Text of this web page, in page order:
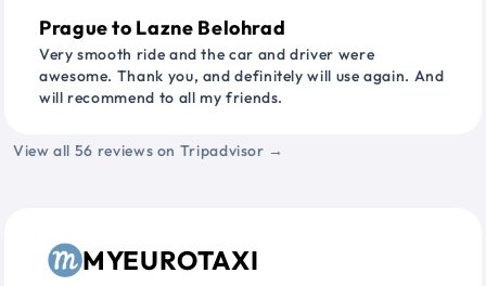
Prague to Lazne Belohrad
Very smooth ride and the car and driver were
awesome. Thank you, and definitely will use again. And
will recommend to all my friends.
View all 56 reviews on Tripadvisor →
MYEUROTAXI